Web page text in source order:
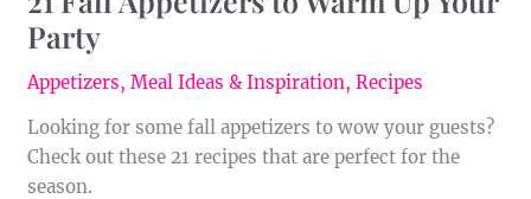
Party
Appetizers,Meal Ideas & Inspiration,Recipes
Looking for some fall appetizers to wow your guests?
Check out these 21 recipes that are perfect for the
season.